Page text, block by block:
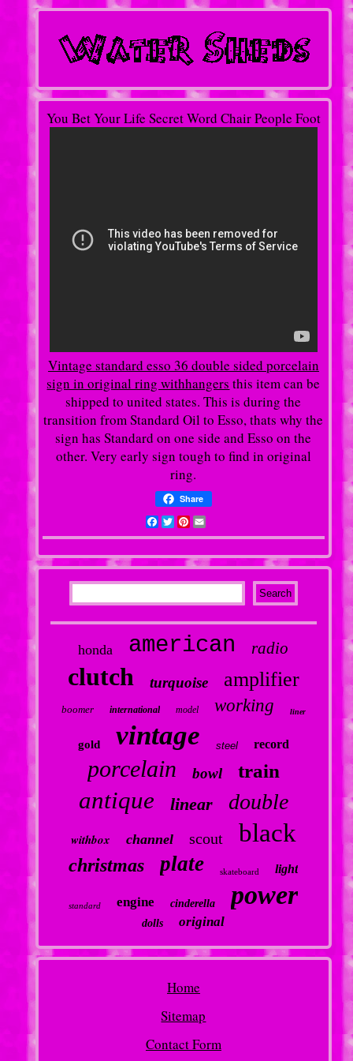
You Bet Your Life Secret Word Chair People Foot
Vintage standard esso 36 double sided porcelain
sign in original ring withhangers this item can be
shipped to united states. This is during the
transition from Standard Oil to Esso, thats why the
sign has Standard on one side and Esso on the
other. Very early sign tough to find in original
ring.
Share
Facebook
TwitterPinterest
Email
honda american radio
clutch turquoise amplifier
boomer international model working liner
gold vintage steel record
porcelain bowl train
antique linear double
withbox channel scout black
christmas plate skateboard light
standard engine cinderella power
dolls original
Home
Sitemap
Contact Form